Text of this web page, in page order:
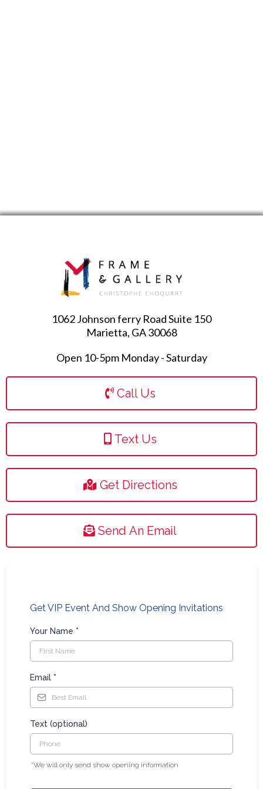
1062 Johnson ferry Road Suite 150
Marietta, GA 30068
Open 10-5pm Monday - Saturday
Call Us
Text Us
Get Directions
Send An Email
Get VIP Event And Show Opening Invitations
Your Name *
Email *
Text (optional)
*We will only send show opening information